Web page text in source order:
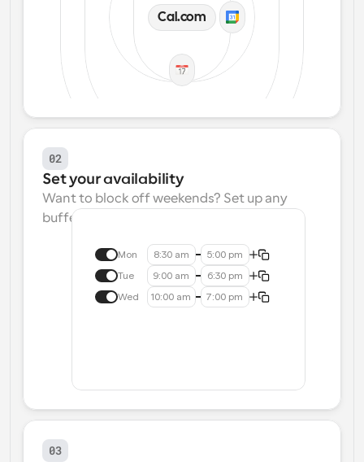
Cal.com
02
Set your availability
Want to block off weekends? Set up any
buffers? We make that easy.
Mon 8:30 am 5:00 pm
Tue 9:00 am 6:30 pm
Wed 10:00 am 7:00 pm
03